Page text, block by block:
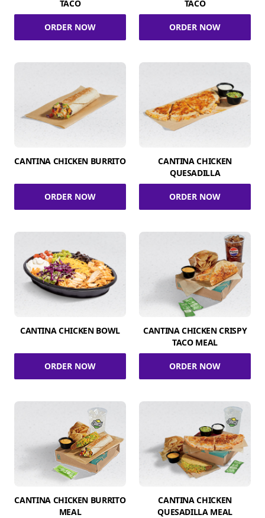
TACO
ORDER NOW
TACO
ORDER NOW
CANTINA CHICKEN BURRITO
ORDER NOW
CANTINA CHICKEN
QUESADILLA
ORDER NOW
CANTINA CHICKEN BOWL
ORDER NOW
CANTINA CHICKEN CRISPY
TACO MEAL
ORDER NOW
CANTINA CHICKEN BURRITO
MEAL
CANTINA CHICKEN
QUESADILLA MEAL